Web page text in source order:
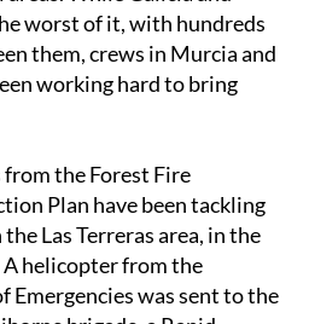
of hectares and forcing
While Galicia and
worst of it, with hundreds
them, crews in Murcia and
working hard to bring
the Forest Fire
Plan have been tackling
Las Terreras area, in the
A helicopter from the